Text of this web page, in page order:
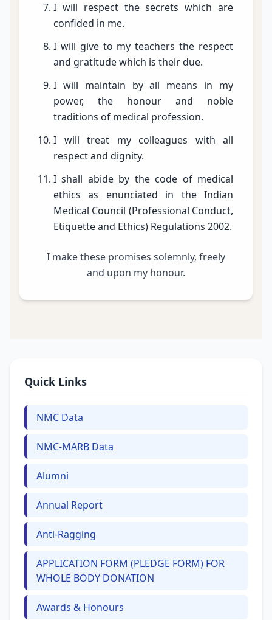
I will respect the secrets which are
confided in me.
I will give to my teachers the respect
and gratitude which is their due.
I will maintain by all means in my
power, the honour and noble
traditions of medical profession.
I will treat my colleagues with all
respect and dignity.
I shall abide by the code of medical
ethics as enunciated in the Indian
Medical Council (Professional Conduct,
Etiquette and Ethics) Regulations 2002.
I make these promises solemnly, freely
and upon my honour.
Quick Links
NMC Data
NMC-MARB Data
Alumni
Annual Report
Anti-Ragging
APPLICATION FORM (PLEDGE FORM) FOR
WHOLE BODY DONATION
Awards & Honours